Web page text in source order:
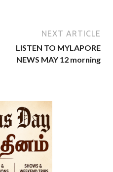
NEXT ARTICLE
LISTEN TO MYLAPORE
NEWS MAY 12 morning